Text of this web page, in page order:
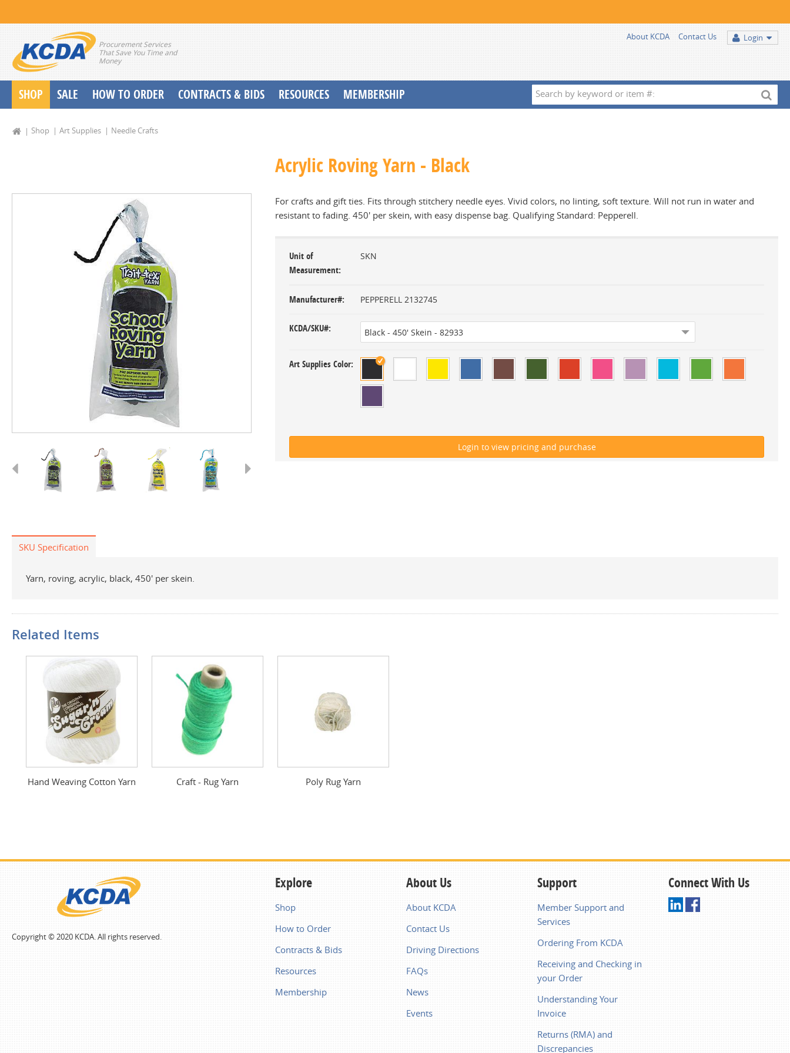
Procurement Services
That Save You Time and
Money
Login
About KCDA Contact Us
Search
by
SHOP SALE HOW TO ORDER CONTRACTS & BIDS RESOURCES MEMBERSHIP
Shop Art Supplies Needle Crafts
Acrylic Roving Yarn - Black
For crafts and gift ties. Fits through stitchery needle eyes. Vivid colors, no linting, soft texture. Will not run in water and
resistant to fading. 450' per skein, with easy dispense bag. Qualifying Standard: Pepperell.
Unit of
Measurement
SKN
Manufacturer# PEPPERELL 2132745
KCDA/SKU#
Art Supplies Color
SKU Specification
Yarn, roving, acrylic, black, 450' per skein.
Related Items
Hand Weaving Cotton Yarn Craft - Rug Yarn Poly Rug Yarn
Explore
Shop
How to Order
Contracts & Bids
Resources
Membership
About Us
About KCDA
Contact Us
Driving Directions
FAQs
News
Events
Support
Member Support and
Services
Ordering From KCDA
Receiving and Checking in
your Order
Understanding Your
Invoice
Returns (RMA) and
Discrepancies
Connect With Us
Copyright © 2020 KCDA. All rights reserved.